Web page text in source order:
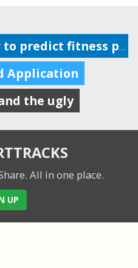
An overview of how to predict fitness performance
Application
the ugly
All in one place.
UP